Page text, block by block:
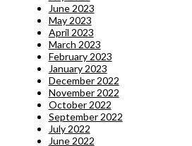
June 2023
May 2023
April 2023
March 2023
February 2023
January 2023
December 2022
November 2022
October 2022
September 2022
July 2022
June 2022